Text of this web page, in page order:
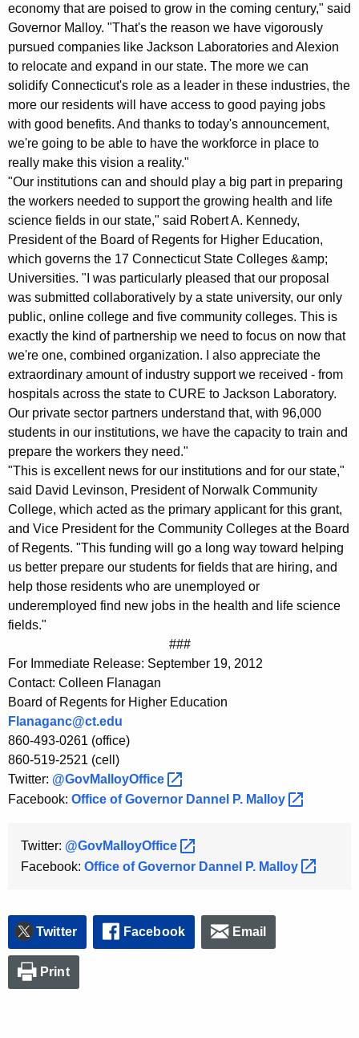
y
w
o
r
d
economy that are poised to grow in the coming century," said
Governor Malloy. "That's the reason we have vigorously
pursued companies like Jackson Laboratories and Alexion
to relocate and expand in our state. The more we can
solidify Connecticut's role as a leader in these industries, the
more our residents will have access to good paying jobs
with good benefits. And thanks to today's announcement,
we're going to be able to have the workforce in place to
really make this vision a reality."
"Our institutions can and should play a big part in preparing
the workers needed to support the growing health and life
science fields in our state," said Robert A. Kennedy,
President of the Board of Regents for Higher Education,
which governs the 17 Connecticut State Colleges &amp;
Universities. "I was particularly pleased that our proposal
was submitted collaboratively by a state university, our only
public, online college and five community colleges. This is
exactly the kind of partnership we need to focus on now that
we're one, combined organization. I also appreciate the
extraordinary amount of industry support we received - from
hospitals across the state to CURE to Jackson Laboratory.
Our private sector partners understand that, with 96,000
students in our institutions, we have the capacity to train and
prepare the workers they need."
"This is excellent news for our institutions and for our state,"
said David Levinson, President of Norwalk Community
College, which acted as the primary applicant for this grant,
and Vice President for the Community Colleges at the Board
of Regents. "This funding will go a long way toward helping
us better prepare our students for fields that are hiring, and
help those residents who are unemployed or
underemployed find new jobs in the health and life science
fields."
###
For Immediate Release: September 19, 2012
Contact: Colleen Flanagan
Board of Regents for Higher Education
Flanaganc@ct.edu
860-493-0261 (office)
860-519-2521 (cell)
Twitter: @GovMalloyOffice
Facebook: Office of Governor Dannel P. Malloy
Twitter: @GovMalloyOffice
Facebook: Office of Governor Dannel P. Malloy
Twitter Facebook Email
Print